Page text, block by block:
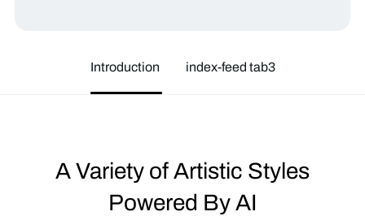
Introduction index-feed tab3
A Variety of Artistic Styles
Powered By AI